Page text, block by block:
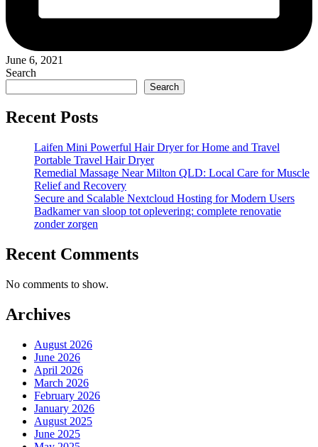
June 6, 2021
Search
Search
Recent Posts
Laifen Mini Powerful Hair Dryer for Home and Travel
Portable Travel Hair Dryer
Remedial Massage Near Milton QLD: Local Care for Muscle
Relief and Recovery
Secure and Scalable Nextcloud Hosting for Modern Users
Badkamer van sloop tot oplevering: complete renovatie
zonder zorgen
Recent Comments
No comments to show.
Archives
August 2026
June 2026
April 2026
March 2026
February 2026
January 2026
August 2025
June 2025